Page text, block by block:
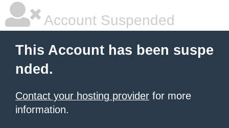
Account Suspended
This Account has been suspe
nded.
Contact your hosting provider for more
information.